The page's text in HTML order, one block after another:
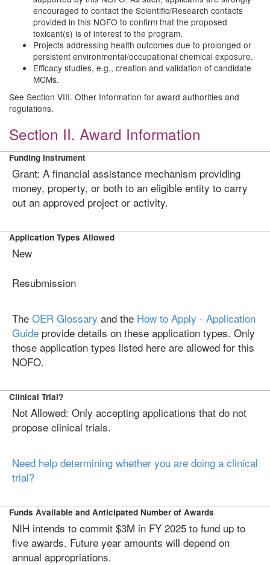
encouraged to contact the Scientific/Research contacts
provided in this NOFO to confirm that the proposed
toxicant(s) is of interest to the program.
Projects addressing health outcomes due to prolonged or
persistent environmental/occupational chemical exposure.
Efficacy studies, e.g., creation and validation of candidate
MCMs.
See Section VIII. Other Information for award authorities and
regulations.
Section II. Award Information
Funding Instrument
Grant: A financial assistance mechanism providing
money, property, or both to an eligible entity to carry
out an approved project or activity.
Application Types Allowed
New
Resubmission
The OER Glossary and the How to Apply - Application
Guide provide details on these application types. Only
those application types listed here are allowed for this
NOFO.
Clinical Trial?
Not Allowed: Only accepting applications that do not
propose clinical trials.
Need help determining whether you are doing a clinical
trial?
Funds Available and Anticipated Number of Awards
NIH intends to commit $3M in FY 2025 to fund up to
five awards. Future year amounts will depend on
annual appropriations.